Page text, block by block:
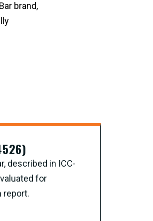
brand,
described in ICC-
for
report.